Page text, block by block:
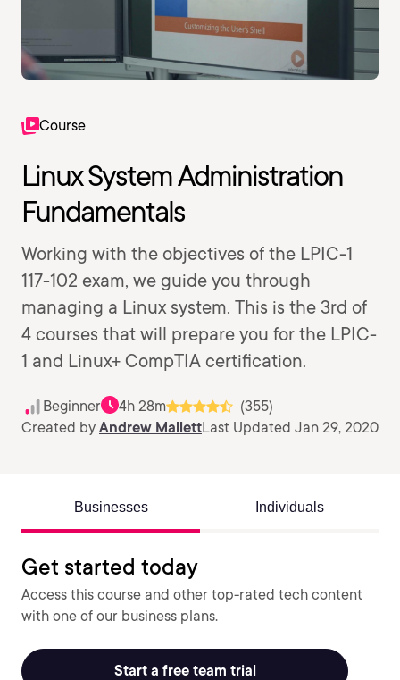
Course
Linux System Administration
Fundamentals
Working with the objectives of the LPIC-1
117-102 exam, we guide you through
managing a Linux system. This is the 3rd of
4 courses that will prepare you for the LPIC-
1 and Linux+ CompTIA certification.
Beginner 4h 28m
(355)
Created by Andrew MallettLast Updated Jan 29, 2020
Businesses Individuals
Get started today
Access this course and other top-rated tech content
with one of our business plans.
Start a free team trial